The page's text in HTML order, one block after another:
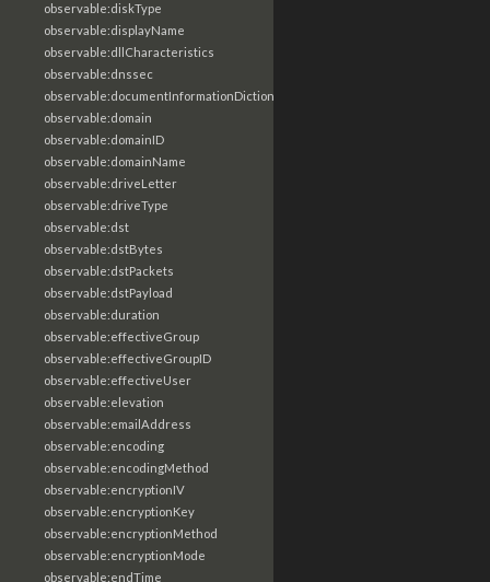
observable:diskType
observable:displayName
observable:dllCharacteristics
observable:dnssec
observable:documentInformationDictionary
observable:domain
observable:domainID
observable:domainName
observable:driveLetter
observable:driveType
observable:dst
observable:dstBytes
observable:dstPackets
observable:dstPayload
observable:duration
observable:effectiveGroup
observable:effectiveGroupID
observable:effectiveUser
observable:elevation
observable:emailAddress
observable:encoding
observable:encodingMethod
observable:encryptionIV
observable:encryptionKey
observable:encryptionMethod
observable:encryptionMode
observable:endTime